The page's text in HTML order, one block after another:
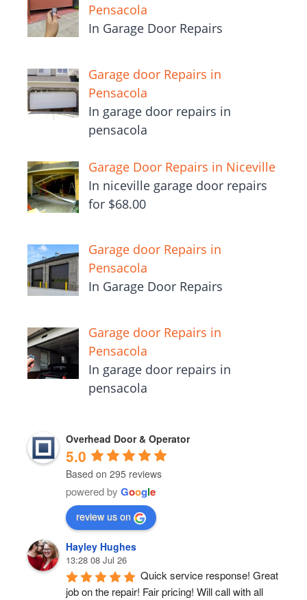
Pensacola
In Garage Door Repairs
Garage door Repairs in
Pensacola
In garage door repairs in
pensacola
Garage Door Repairs in Niceville
In niceville garage door repairs
for $68.00
Garage door Repairs in
Pensacola
In Garage Door Repairs
Garage door Repairs in
Pensacola
In garage door repairs in
pensacola
Overhead Door & Operator
5.0
Based on 295 reviews
powered by Google
review us on
Hayley Hughes
13:28 08 Jul 26
Quick service response! Great
job on the repair! Fair pricing! Will call with all